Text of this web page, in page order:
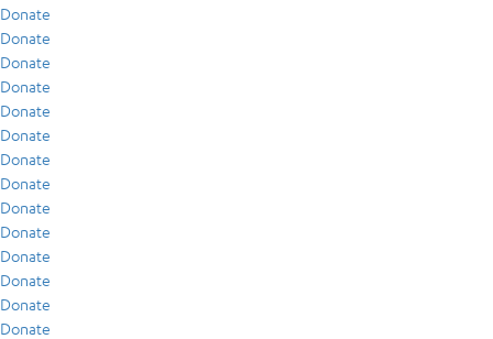
Donate
Donate
Donate
Donate
Donate
Donate
Donate
Donate
Donate
Donate
Donate
Donate
Donate
Donate